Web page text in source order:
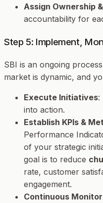
Assign Ownership
accountability for
Step 5: Implement,
SBI is an ongoing
market is dynamic, and
Execute Initiatives:
into action.
Establish KPIs &
Performance
of your strategic
goal is to reduce
rate, customer
engagement.
Continuous